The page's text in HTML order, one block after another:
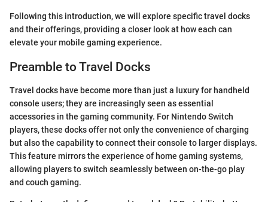
Following this introduction, we will explore specific travel docks
and their offerings, providing a closer look at how each can
elevate your mobile gaming experience.
Preamble to Travel Docks
Travel docks have become more than just a luxury for handheld
console users; they are increasingly seen as essential
accessories in the gaming community. For Nintendo Switch
players, these docks offer not only the convenience of charging
but also the capability to connect their console to larger displays.
This feature mirrors the experience of home gaming systems,
allowing players to switch seamlessly between on-the-go play
and couch gaming.